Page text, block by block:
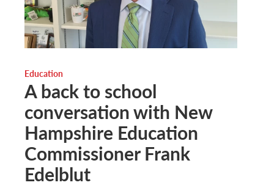
Education
A back to school
conversation with New
Hampshire Education
Commissioner Frank
Edelblut